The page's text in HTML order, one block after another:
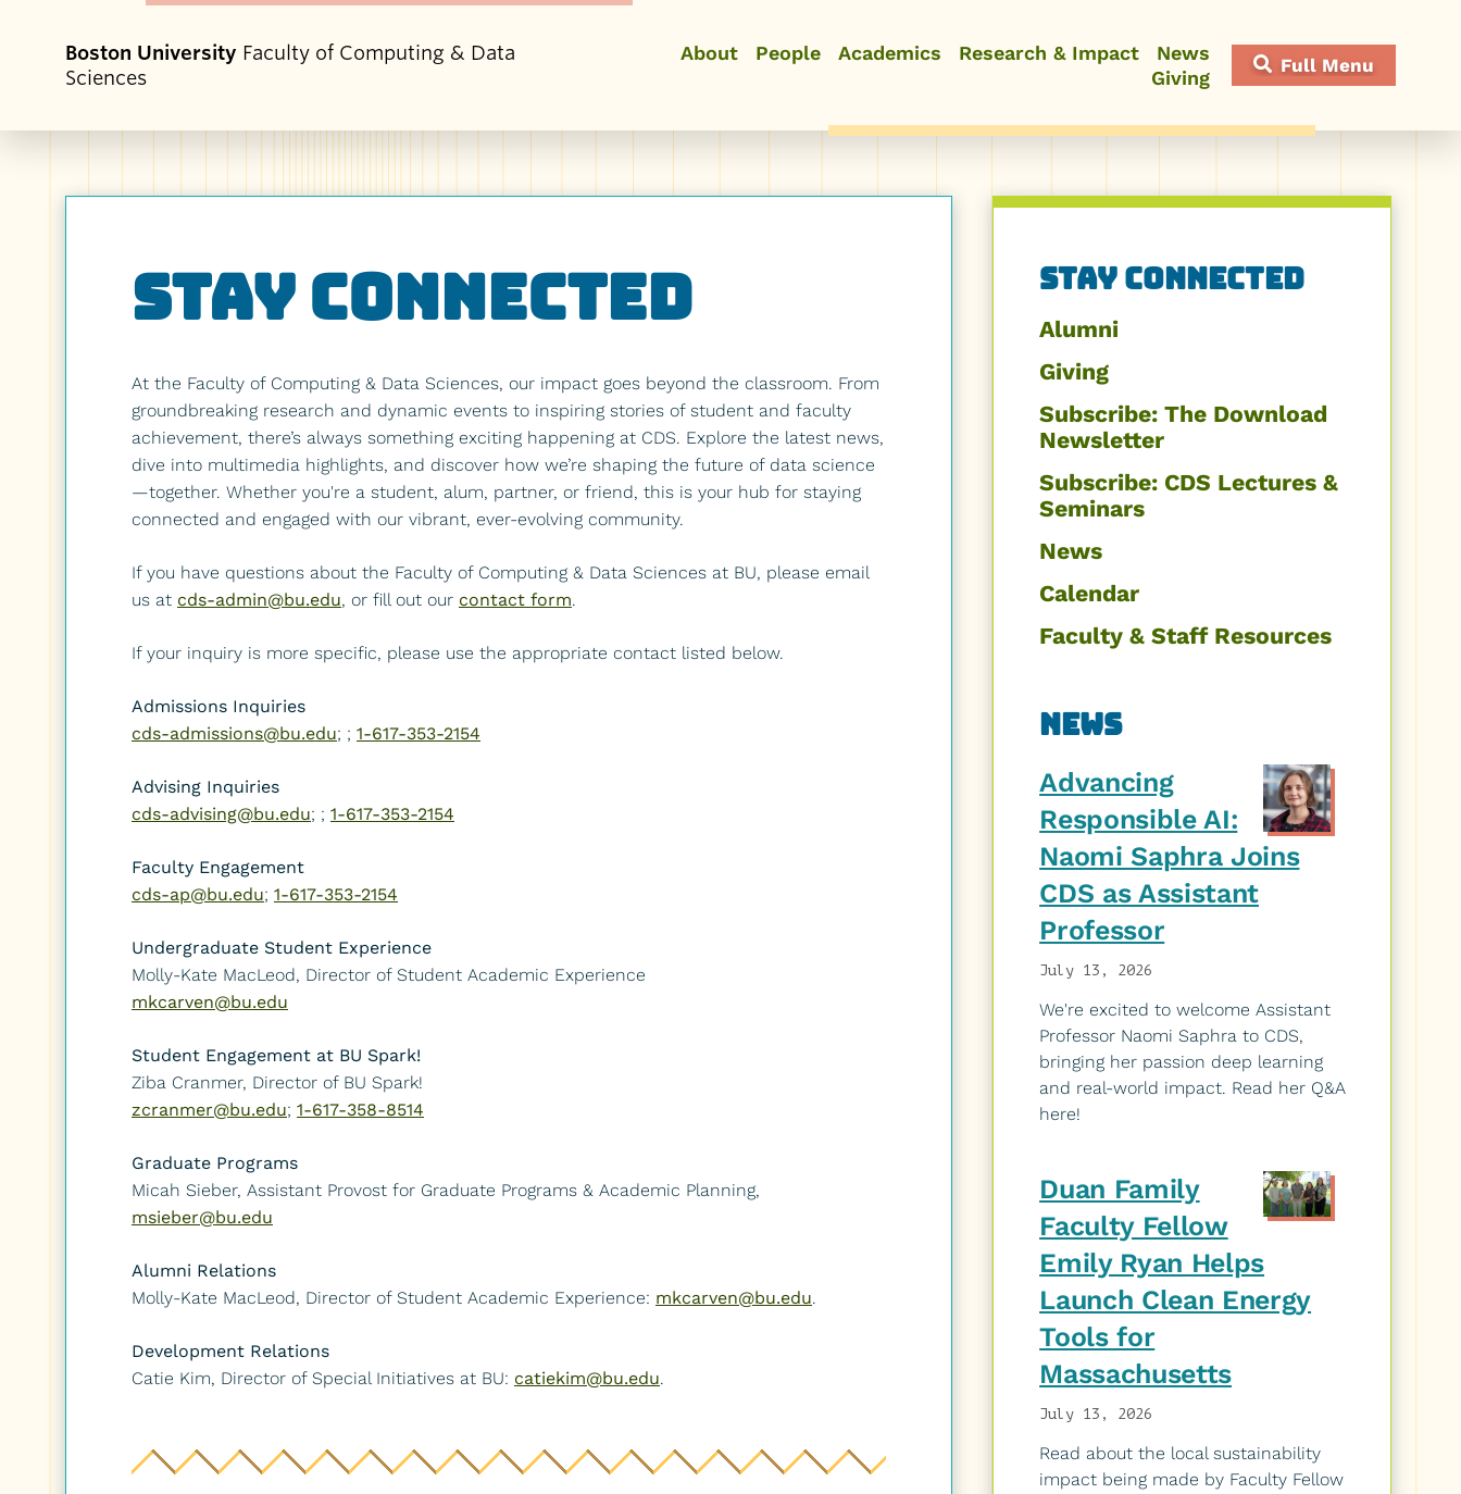
Boston University Faculty of Computing & Data
Sciences
About People Academics Research & Impact
News
Giving
Full Menu
Close Menu
News Give
Stay Connected
At the Faculty of Computing & Data Sciences, our impact goes beyond the classroom. From
groundbreaking research and dynamic events to inspiring stories of student and faculty
achievement, there’s always something exciting happening at CDS. Explore the latest news,
dive into multimedia highlights, and discover how we’re shaping the future of data science
—together. Whether you're a student, alum, partner, or friend, this is your hub for staying
connected and engaged with our vibrant, ever-evolving community.
If you have questions about the Faculty of Computing & Data Sciences at BU, please email
us at cds-admin@bu.edu, or fill out our contact form.
If your inquiry is more specific, please use the appropriate contact listed below.
Admissions Inquiries
cds-admissions@bu.edu; ; 1-617-353-2154
Advising Inquiries
cds-advising@bu.edu; ; 1-617-353-2154
Faculty Engagement
cds-ap@bu.edu; 1-617-353-2154
Undergraduate Student Experience
Molly-Kate MacLeod, Director of Student Academic Experience
mkcarven@bu.edu
Student Engagement at BU Spark!
Ziba Cranmer, Director of BU Spark!
zcranmer@bu.edu; 1-617-358-8514
Graduate Programs
Micah Sieber, Assistant Provost for Graduate Programs & Academic Planning,
msieber@bu.edu
Alumni Relations
Molly-Kate MacLeod, Director of Student Academic Experience: mkcarven@bu.edu.
Development Relations
Catie Kim, Director of Special Initiatives at BU: catiekim@bu.edu.
Related
to
Stay
Connected
Stay Connected
Alumni
Giving
Subscribe: The Download
Newsletter
Subscribe: CDS Lectures &
Seminars
News
Calendar
Faculty & Staff Resources
News
Advancing
Responsible AI:
Naomi Saphra Joins
CDS as Assistant
Professor
July 13, 2026
We're excited to welcome Assistant
Professor Naomi Saphra to CDS,
bringing her passion deep learning
and real-world impact. Read her Q&A
here!
Duan Family
Faculty Fellow
Emily Ryan Helps
Launch Clean Energy
Tools for
Massachusetts
July 13, 2026
Read about the local sustainability
impact being made by Faculty Fellow